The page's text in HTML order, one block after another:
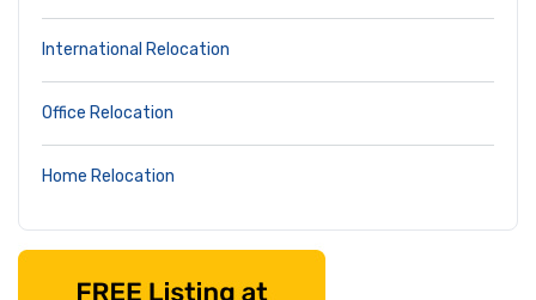
International Relocation
Office Relocation
Home Relocation